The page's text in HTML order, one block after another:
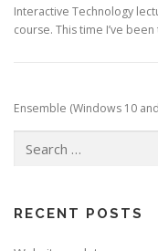
Interactive Technology
course. This time I’ve
Ensemble (Windows 10
for:
RECENT POSTS